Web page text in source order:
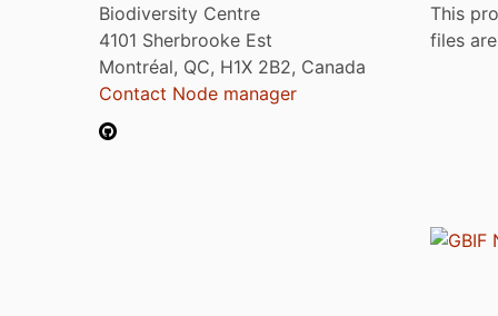
Biodiversity Centre
4101 Sherbrooke Est
Montréal, QC, H1X 2B2, Canada
Contact Node manager
This
files